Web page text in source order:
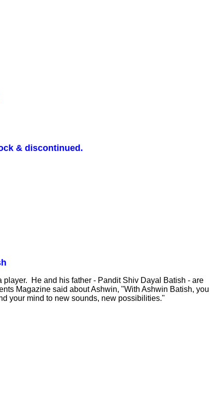
& discontinued.
He and his father - Pandit Shiv Dayal Batish - are
Magazine said about Ashwin, "With Ashwin Batish, you
your mind to new sounds, new possibilities."